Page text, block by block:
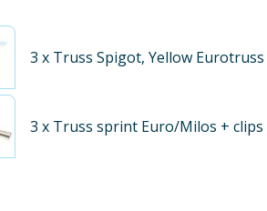
3 x Truss Spigot, Yellow Eurotruss
3 x Truss sprint Euro/Milos + clips